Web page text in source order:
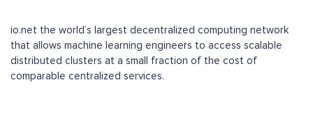
io.net the world’s largest decentralized computing network
that allows machine learning engineers to access scalable
distributed clusters at a small fraction of the cost of
comparable centralized services.